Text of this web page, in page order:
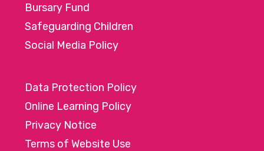
Bursary Fund
Safeguarding Children
Social Media Policy
Data Protection Policy
Online Learning Policy
Privacy Notice
Terms of Website Use